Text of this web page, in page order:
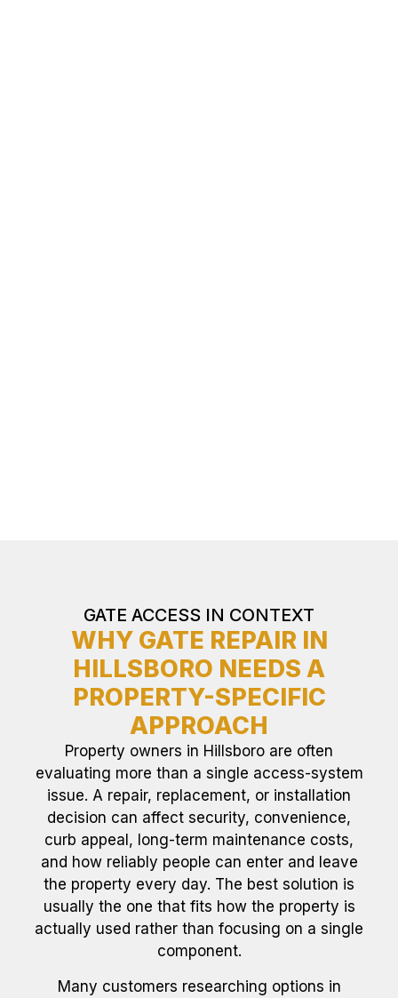
GATE ACCESS IN CONTEXT
WHY GATE REPAIR IN
HILLSBORO NEEDS A
PROPERTY-SPECIFIC
APPROACH
Property owners in Hillsboro are often
evaluating more than a single access-system
issue. A repair, replacement, or installation
decision can affect security, convenience,
curb appeal, long-term maintenance costs,
and how reliably people can enter and leave
the property every day. The best solution is
usually the one that fits how the property is
actually used rather than focusing on a single
component.
Many customers researching options in